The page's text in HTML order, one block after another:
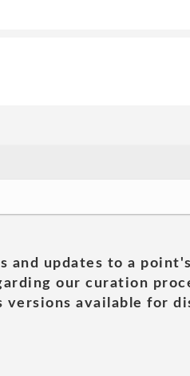
and updates to a
our curation
versions available for